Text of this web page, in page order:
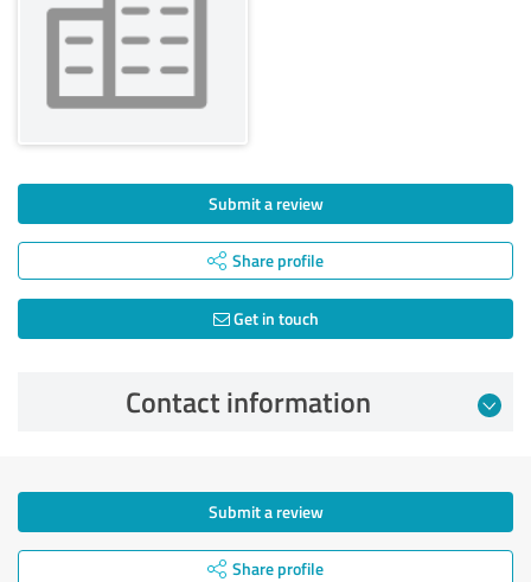
Submit a review
Share profile
Get in touch
Contact information
Submit a review
Share profile